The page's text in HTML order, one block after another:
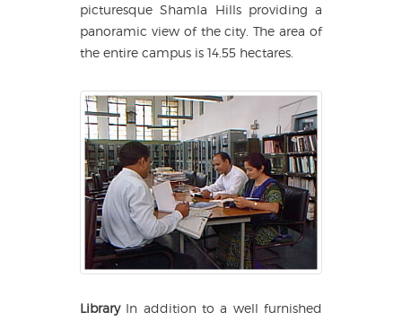
picturesque Shamla Hills providing a
panoramic view of the city. The area of
the entire campus is 14.55 hectares.
LibraryIn addition to a well furnished